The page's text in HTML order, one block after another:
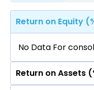
Return on Equity
No Data For
Return on Assets